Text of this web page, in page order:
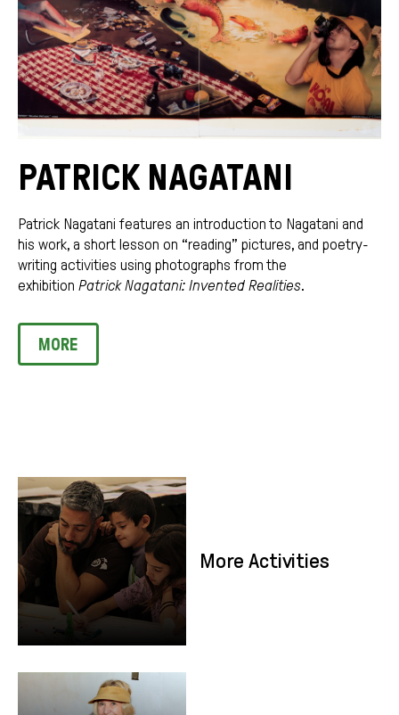
PATRICK NAGATANI
Patrick Nagatani features an introduction to Nagatani and
his work, a short lesson on “reading” pictures, and poetry-
writing activities using photographs from the
exhibition Patrick Nagatani: Invented Realities.
MORE
More Activities
More Activities